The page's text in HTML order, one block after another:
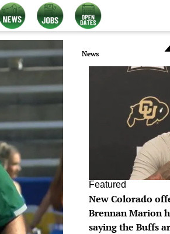
News
Featured
New Colorado
Brennan Marion
saying the Buffs